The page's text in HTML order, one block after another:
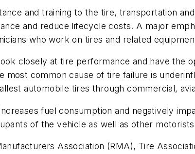
and training to the tire, transportation
and reduce lifecycle costs. A major
who work on tires and related
closely at tire performance and have the
most common cause of tire failure is
automobile tires through commercial,
fuel consumption and negatively
of the vehicle as well as other
Association (RMA), Tire